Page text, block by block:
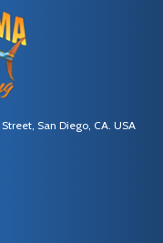
San Diego, CA. USA